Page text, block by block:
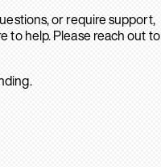
or require support,
to help. Please reach out to